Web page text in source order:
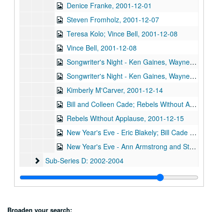
Denice Franke, 2001-12-01
Steven Fromholz, 2001-12-07
Teresa Kolo; Vince Bell, 2001-12-08
Vince Bell, 2001-12-08
Songwriter's Night - Ken Gaines, Wayne Wilkerson, Annie Gallup, Bill Cusack, 2001-12-06
Songwriter's Night - Ken Gaines, Wayne Wilkerson, Annie Gallup, Bill Cusack; Steve Fromholz, 2001-12-06-2001-12-07
Kimberly M'Carver, 2001-12-14
Bill and Colleen Cade; Rebels Without Applause, 2001-12-15
Rebels Without Applause, 2001-12-15
New Year's Eve - Eric Blakely; Bill Cade and Colleen Cade, 2001-12-31
New Year's Eve - Ann Armstrong and Steve Hughes, 2001-12-31
Sub-Series D: 2002-2004
Sub-Series D: 2002-2004
Sub-Series E: 2005-2007
Sub-Series E: 2005-2007
Sub-Series F: circa 2000
Sub-Series F: circa 2000
Broaden your search: